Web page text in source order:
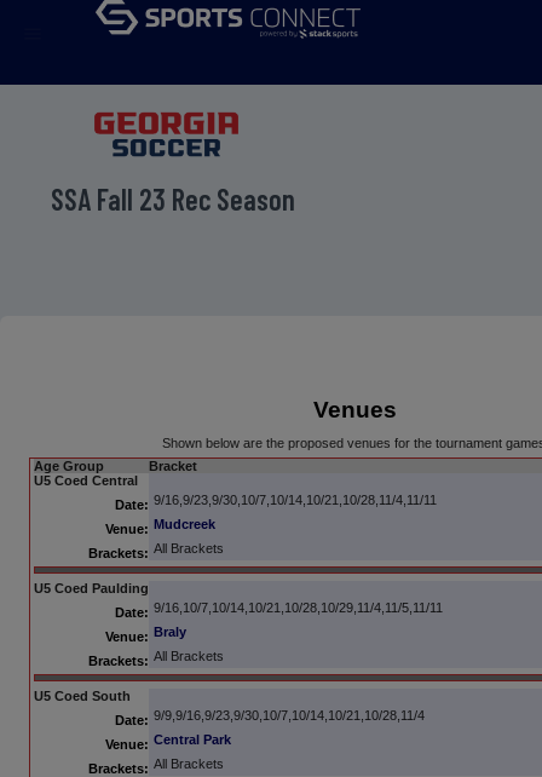
SSA Fall 23 Rec Season
Venues
Shown below are the proposed venues for the tournament
Age Group
Bracket
U5 Coed Central
Date: 9/16,9/23,9/30,10/7,10/14,10/21,10/28,11/4,11/11
Venue: Mudcreek
Brackets: All Brackets
U5 Coed Paulding
Date: 9/16,10/7,10/14,10/21,10/28,10/29,11/4,11/5,11/11
Venue: Braly
Brackets: All Brackets
U5 Coed South
Date: 9/9,9/16,9/23,9/30,10/7,10/14,10/21,10/28,11/4
Venue: Central Park
Brackets: All Brackets